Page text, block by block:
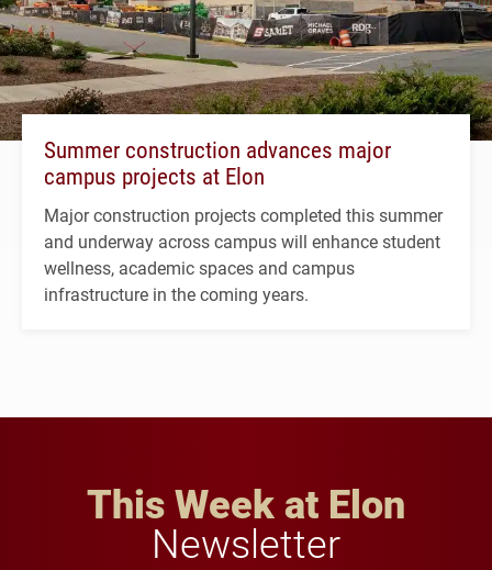
Summer construction advances major
campus projects at Elon
Major construction projects completed this summer
and underway across campus will enhance student
wellness, academic spaces and campus
infrastructure in the coming years.
This Week at Elon
Newsletter